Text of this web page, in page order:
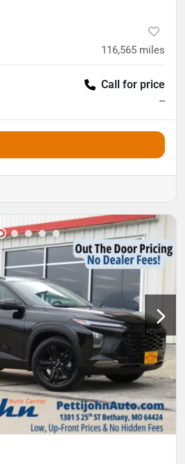
116,565 miles
Call for price
--